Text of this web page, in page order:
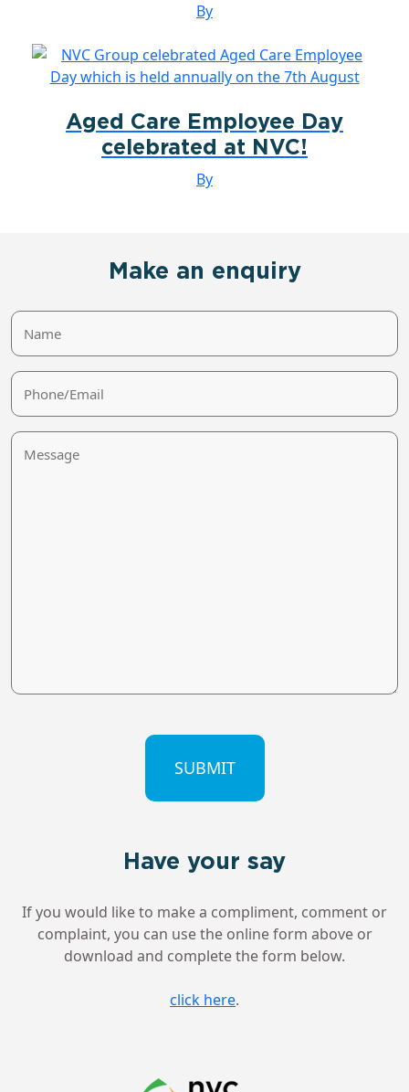
By
Aged Care Employee Day
celebrated at NVC!
By
Make an enquiry
Name
Phone/Email
Message
Have your say
If you would like to make a compliment, comment or
complaint, you can use the online form above or
download and complete the form below.
click here.